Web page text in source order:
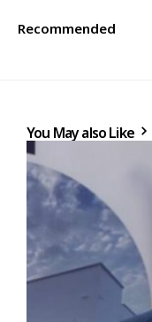
Recommended
You May also Like